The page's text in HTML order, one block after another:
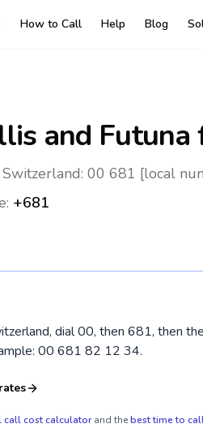
How to Call Help Blog
and Futuna
00 681 [local
+681
dial 00, then 681, then
00 681 82 12 34.
call cost calculator and thebest time to